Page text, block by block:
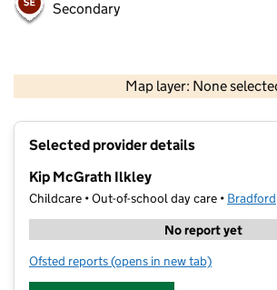
Secondary
Map layer: None
Contains OS data © Crown
Selected provider details
Kip McGrath Ilkley
Childcare • Out-of-school day care • Bradford
No report yet
Ofsted reports for Kip McGrath Ilkley
(opens in new tab)